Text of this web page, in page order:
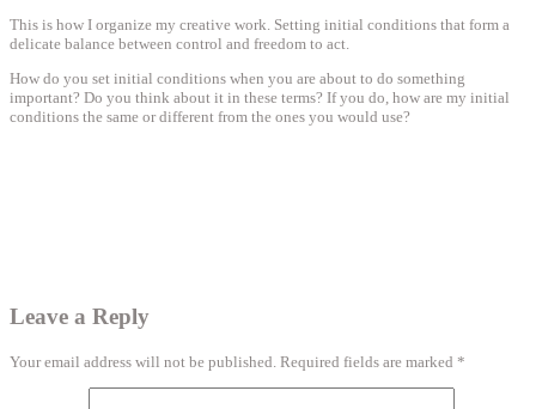
This is how I organize my creative work. Setting initial conditions that form a
delicate balance between control and freedom to act.
How do you set initial conditions when you are about to do something
important? Do you think about it in these terms? If you do, how are my initial
conditions the same or different from the ones you would use?
Leave a Reply
Your email address will not be published. Required fields are marked *